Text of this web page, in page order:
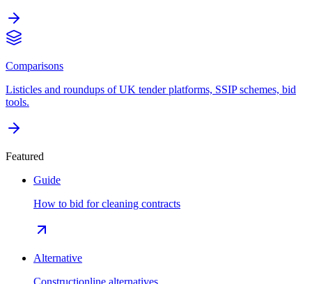
Comparisons
Listicles and roundups of UK tender platforms, SSIP schemes, bid
tools.
Featured
Guide
How to bid for cleaning contracts
Alternative
Constructionline alternatives